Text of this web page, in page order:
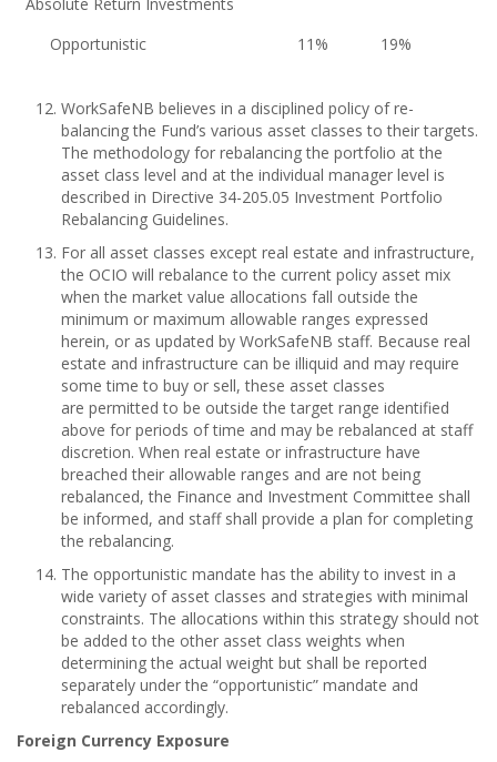
Opportunistic
11% 19%
WorkSafeNB believes in a disciplined policy of re-
balancing the Fund’s various asset classes to their targets.
The methodology for rebalancing the portfolio at the
asset class level and at the individual manager level is
described in Directive 34-205.05 Investment Portfolio
Rebalancing Guidelines.
For all asset classes except real estate and infrastructure,
the OCIO will rebalance to the current policy asset mix
when the market value allocations fall outside the
minimum or maximum allowable ranges expressed
herein, or as updated by WorkSafeNB staff. Because real
estate and infrastructure can be illiquid and may require
some time to buy or sell, these asset classes
are permitted to be outside the target range identified
above for periods of time and may be rebalanced at staff
discretion. When real estate or infrastructure have
breached their allowable ranges and are not being
rebalanced, the Finance and Investment Committee shall
be informed, and staff shall provide a plan for completing
the rebalancing.
The opportunistic mandate has the ability to invest in a
wide variety of asset classes and strategies with minimal
constraints. The allocations within this strategy should not
be added to the other asset class weights when
determining the actual weight but shall be reported
separately under the “opportunistic” mandate and
rebalanced accordingly.
Foreign Currency Exposure